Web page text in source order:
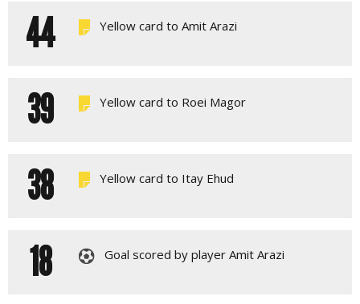
44
Yellow card to Amit Arazi
39 Yellow card to Roei Magor
38 Yellow card to Itay Ehud
18 Goal scored by player Amit Arazi